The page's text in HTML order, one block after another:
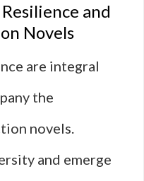
and
Novels
are integral
the
novels.
and emerge